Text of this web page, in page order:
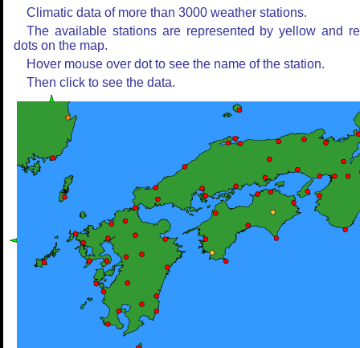
Climatic data of more than 3000 weather stations.
The available stations are represented by yellow and
dots on the map.
Hover mouse over dot to see the name of the station.
Then click to see the data.